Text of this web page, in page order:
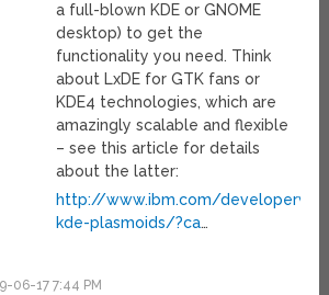
a full-blown KDE or GNOME
desktop) to get the
functionality you need. Think
about LxDE for GTK fans or
KDE4 technologies, which are
amazingly scalable and flexible
– see this article for details
about the latter:
http://www.ibm.com/
kde-plasmoids/?ca…
06-17 7:44 PM